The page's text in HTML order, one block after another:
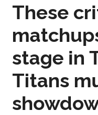
These
stage in
Titans